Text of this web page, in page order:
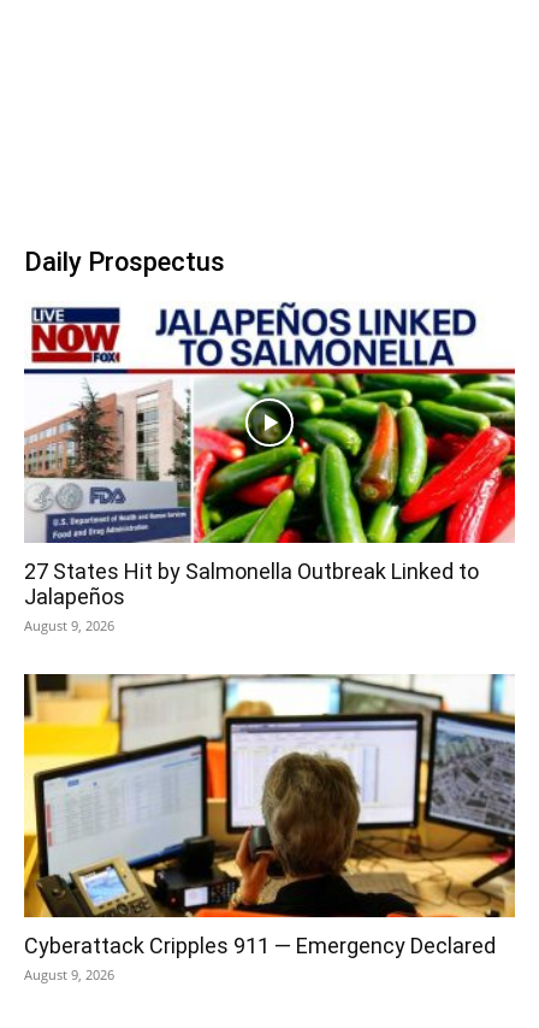
Daily Prospectus
27 States Hit by Salmonella Outbreak Linked to
Jalapeños
August 9, 2026
Cyberattack Cripples 911 — Emergency Declared
August 9, 2026